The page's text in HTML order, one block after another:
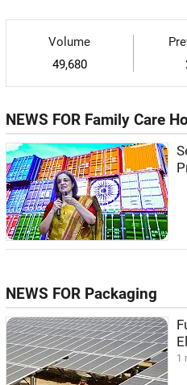
Volume
49,680
NEWS FOR Family Care
NEWS FOR Packaging
1